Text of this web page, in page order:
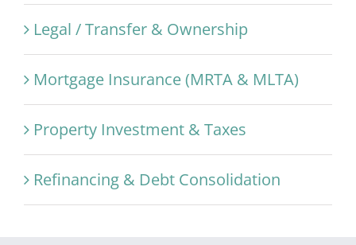
Legal / Transfer & Ownership
Mortgage Insurance (MRTA & MLTA)
Property Investment & Taxes
Refinancing & Debt Consolidation